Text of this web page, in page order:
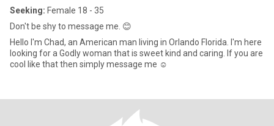
Seeking: Female 18 - 35
Don't be shy to message me. 😊
Hello I'm Chad, an American man living in Orlando Florida. I'm here
looking for a Godly woman that is sweet kind and caring. If you are
cool like that then simply message me ☺️